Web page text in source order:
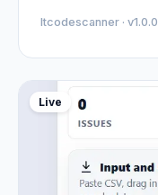
Itcodescanner · v1.0.0
Live